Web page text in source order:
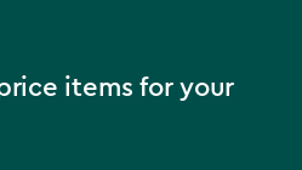
items for your